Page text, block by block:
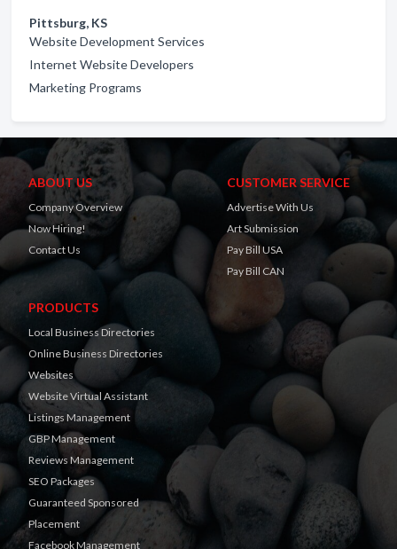
Pittsburg, KS
Website Development Services
Internet Website Developers
Marketing Programs
ABOUT US
Company Overview
Now Hiring!
Contact Us
CUSTOMER SERVICE
Advertise With Us
Art Submission
Pay Bill USA
Pay Bill CAN
PRODUCTS
Local Business Directories
Online Business Directories
Websites
Website Virtual Assistant
Listings Management
GBP Management
Reviews Management
SEO Packages
Guaranteed Sponsored
Placement
Facebook Management